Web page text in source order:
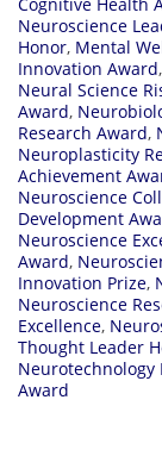
Neuroscience
Honor, Mental
Innovation Award,
Neural Science
Award,
Research Award,
Neuroplasticity
Achievement
Neuroscience
Development
Neuroscience
Award,
Innovation Prize,
Neuroscience
Excellence,
Thought Leader
Neurotechnology
Award